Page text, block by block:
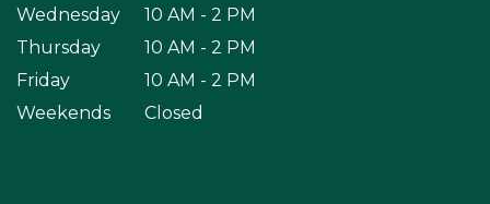
Wednesday
10 AM - 2 PM
Thursday
10 AM - 2 PM
Friday
10 AM - 2 PM
Weekends
Closed